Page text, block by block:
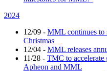
2024
12/09 - MML continues to
Christmas
12/04 - MML releases
11/28 - TMC to
Apheon and MML